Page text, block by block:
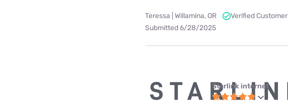
Teressa | Willamina, OR
Verified Customer
Submitted 6/28/2025
Starlink internet